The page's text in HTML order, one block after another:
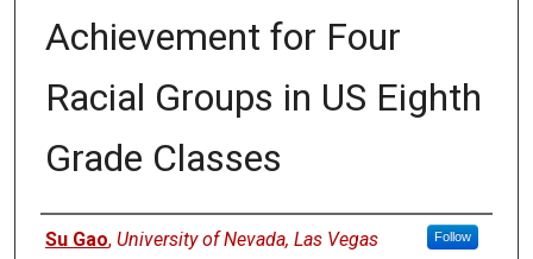
Achievement for Four
Racial Groups in US Eighth
Grade Classes
Author
Su Gao, University of Nevada, Las Vegas Follow